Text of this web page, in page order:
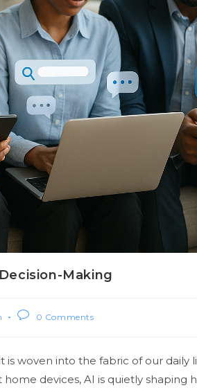
Making
0 Comments
woven into the fabric of our daily
devices, AI is quietly shaping